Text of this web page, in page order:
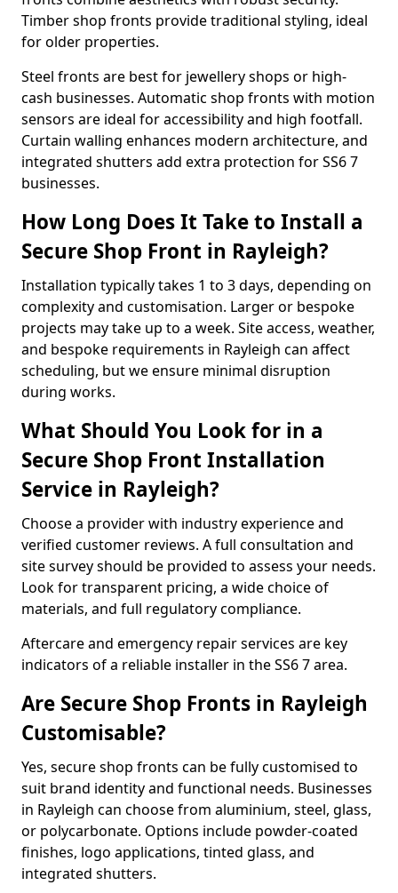
Timber shop fronts provide traditional styling, ideal
for older properties.
Steel fronts are best for jewellery shops or high-
cash businesses. Automatic shop fronts with motion
sensors are ideal for accessibility and high footfall.
Curtain walling enhances modern architecture, and
integrated shutters add extra protection for SS6 7
businesses.
How Long Does It Take to Install a
Secure Shop Front in Rayleigh?
Installation typically takes 1 to 3 days, depending on
complexity and customisation. Larger or bespoke
projects may take up to a week. Site access, weather,
and bespoke requirements in Rayleigh can affect
scheduling, but we ensure minimal disruption
during works.
What Should You Look for in a
Secure Shop Front Installation
Service in Rayleigh?
Choose a provider with industry experience and
verified customer reviews. A full consultation and
site survey should be provided to assess your needs.
Look for transparent pricing, a wide choice of
materials, and full regulatory compliance.
Aftercare and emergency repair services are key
indicators of a reliable installer in the SS6 7 area.
Are Secure Shop Fronts in Rayleigh
Customisable?
Yes, secure shop fronts can be fully customised to
suit brand identity and functional needs. Businesses
in Rayleigh can choose from aluminium, steel, glass,
or polycarbonate. Options include powder-coated
finishes, logo applications, tinted glass, and
integrated shutters.